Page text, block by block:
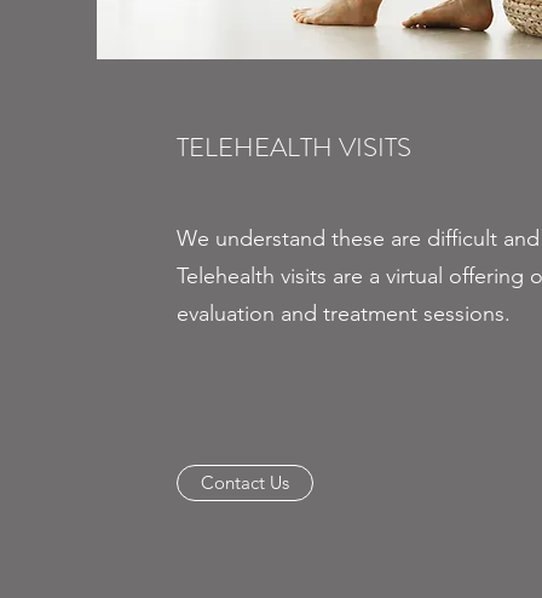
TELEHEALTH VISITS
We understand these are difficult and
Telehealth visits are a virtual offering
evaluation and treatment sessions.
Contact Us